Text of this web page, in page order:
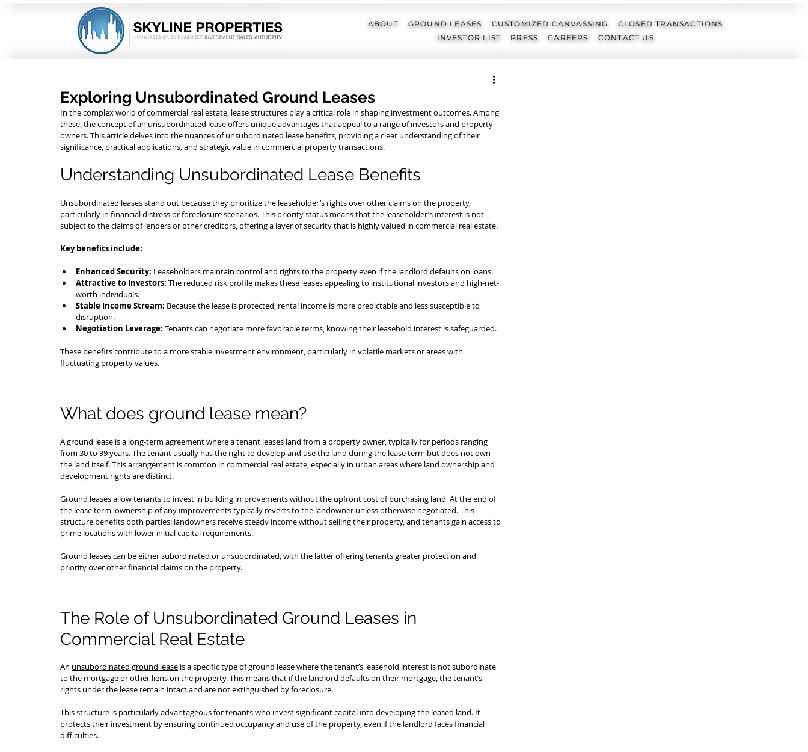
ABOUT GROUND LEASES CUSTOMIZED CANVASSING
CLOSED TRANSACTIONS
INVESTOR LIST
PRESS CAREERS CONTACT US
Exploring Unsubordinated Ground Leases
In the complex world of commercial real estate, lease structures play a critical role in shaping investment outcomes. Among
these, the concept of an unsubordinated lease offers unique advantages that appeal to a range of investors and property
owners. This article delves into the nuances of unsubordinated lease benefits, providing a clear understanding of their
significance, practical applications, and strategic value in commercial property transactions.
Understanding Unsubordinated Lease Benefits
Unsubordinated leases stand out because they prioritize the leaseholder’s rights over other claims on the property,
particularly in financial distress or foreclosure scenarios. This priority status means that the leaseholder’s interest is not
subject to the claims of lenders or other creditors, offering a layer of security that is highly valued in commercial real estate.
Key benefits include:
Enhanced Security: Leaseholders maintain control and rights to the property even if the landlord defaults on loans.
Attractive to Investors: The reduced risk profile makes these leases appealing to institutional investors and high-net-
worth individuals.
Stable Income Stream: Because the lease is protected, rental income is more predictable and less susceptible to
disruption.
Negotiation Leverage: Tenants can negotiate more favorable terms, knowing their leasehold interest is safeguarded.
These benefits contribute to a more stable investment environment, particularly in volatile markets or areas with
fluctuating property values.
What does ground lease mean?
A ground lease is a long-term agreement where a tenant leases land from a property owner, typically for periods ranging
from 30 to 99 years. The tenant usually has the right to develop and use the land during the lease term but does not own
the land itself. This arrangement is common in commercial real estate, especially in urban areas where land ownership and
development rights are distinct.
Ground leases allow tenants to invest in building improvements without the upfront cost of purchasing land. At the end of
the lease term, ownership of any improvements typically reverts to the landowner unless otherwise negotiated. This
structure benefits both parties: landowners receive steady income without selling their property, and tenants gain access to
prime locations with lower initial capital requirements.
Ground leases can be either subordinated or unsubordinated, with the latter offering tenants greater protection and
priority over other financial claims on the property.
The Role of Unsubordinated Ground Leases in
Commercial Real Estate
An unsubordinated ground lease is a specific type of ground lease where the tenant’s leasehold interest is not subordinate
to the mortgage or other liens on the property. This means that if the landlord defaults on their mortgage, the tenant’s
rights under the lease remain intact and are not extinguished by foreclosure.
This structure is particularly advantageous for tenants who invest significant capital into developing the leased land. It
protects their investment by ensuring continued occupancy and use of the property, even if the landlord faces financial
difficulties.